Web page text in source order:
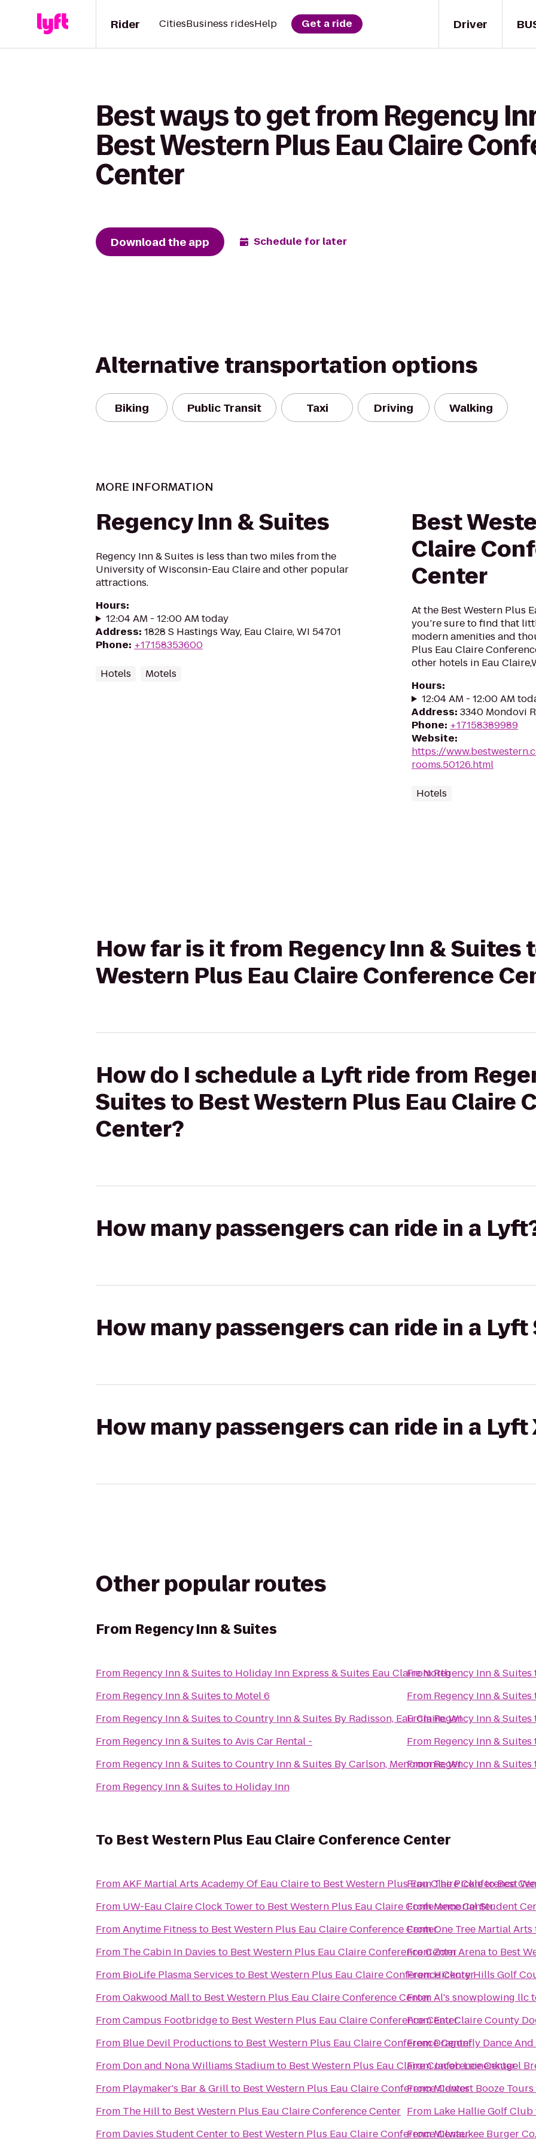
Driver
Rider CitiesBusiness ridesHelp Get a ride
Best ways to get from Regency
Best Western Plus Eau Claire
Center
Download the app Schedule for later
Alternative transportation options
Biking Public Transit Taxi Driving Walking
MORE INFORMATION
Regency Inn & Suites
Regency Inn & Suites is less than two miles from the
University of Wisconsin-Eau Claire and other popular
attractions.
Hours:
12:04 AM - 12:00 AM today
Address: 1828 S Hastings Way, Eau Claire, WI 54701
Phone: +17158353600
Hotels Motels
Best
Claire
Center
At the Best Western Plus
you’re sure to find that
modern amenities and
Plus Eau Claire
other hotels in Eau
Hours:
12:04 AM - 12:00 AM
Address: 3340 Mondovi
Phone: +17158389989
Website:
https://
rooms.50126.html
Hotels
How far is it from Regency Inn & Suites
Western Plus Eau Claire Conference
How do I schedule a Lyft ride from
Suites to Best Western Plus Eau Claire
Center?
How many passengers can ride in a
How many passengers can ride in a Lyft
How many passengers can ride in a Lyft
Other popular routes
From Regency Inn & Suites
From Regency Inn & Suites to Holiday Inn Express & Suites Eau Claire North
From Regency Inn & Suites to Motel 6
From Regency Inn & Suites toCountry Inn & Suites By Radisson, Eau Claire, WI
From Regency Inn & Suites toAvis Car Rental -
From Regency Inn & Suites toCountry Inn & Suites By Carlson, Menomonie, WI
From Regency Inn & Suites to Holiday Inn
FromRegency Inn & Suites
From Regency Inn & Suites
FromRegency Inn & Suites
From Regency Inn & Suites
FromRegency Inn & Suites
To Best Western Plus Eau Claire Conference Center
FromAKF Martial Arts Academy Of Eau Claireto Best Western Plus Eau Claire Conference
From UW-Eau Claire Clock Towerto Best Western Plus Eau Claire Conference Center
FromAnytime Fitness to Best Western Plus Eau Claire Conference Center
From The Cabin In Davies to Best Western Plus Eau Claire Conference Center
From BioLife Plasma Services to Best Western Plus Eau Claire Conference Center
FromOakwood Mallto Best Western Plus Eau Claire Conference Center
FromCampus Footbridgeto Best Western Plus Eau Claire Conference Center
From Blue Devil Productions to Best Western Plus Eau Claire Conference Center
From Don and Nona Williams Stadiumto Best Western Plus Eau Claire Conference Center
From Playmaker's Bar & Grillto Best Western Plus Eau Claire Conference Center
From The Hillto Best Western Plus Eau Claire Conference Center
From Davies Student Centerto Best Western Plus Eau Claire Conference Center
FromThe PickletoBest
FromMemorial Student
FromOne Tree Martial Arts
FromZorn Arenato Best
FromHickory Hills Golf
FromAl's snowplowing llc
FromEau Claire County
FromDragonfly Dance
FromJacob Leinenkugel
FromMidwest Booze Tours
From Lake Hallie Golf Club
FromMilwaukee Burger Co.